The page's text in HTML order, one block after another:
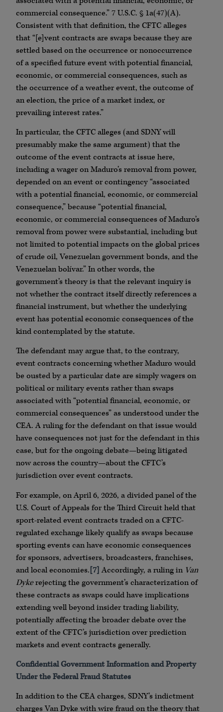
commercial consequence.” 7 U.S.C. § 1a(47)(A).
Consistent with that definition, the CFTC alleges
that “[e]vent contracts are swaps because they are
settled based on the occurrence or nonoccurrence
of a specified future event with potential financial,
economic, or commercial consequences, such as
the occurrence of a weather event, the outcome of
an election, the price of a market index, or
prevailing interest rates.”
In particular, the CFTC alleges (and SDNY will
presumably make the same argument) that the
outcome of the event contracts at issue here,
including a wager on Maduro’s removal from power,
depended on an event or contingency “associated
with a potential financial, economic, or commercial
consequence,” because “potential financial,
economic, or commercial consequences of Maduro’s
removal from power were substantial, including but
not limited to potential impacts on the global prices
of crude oil, Venezuelan government bonds, and the
Venezuelan bolívar.” In other words, the
government’s theory is that the relevant inquiry is
not whether the contract itself directly references a
financial instrument, but whether the underlying
event has potential economic consequences of the
kind contemplated by the statute.
The defendant may argue that, to the contrary,
event contracts concerning whether Maduro would
be ousted by a particular date are simply wagers on
political or military events rather than swaps
associated with “potential financial, economic, or
commercial consequences” as understood under the
CEA. A ruling for the defendant on that issue would
have consequences not just for the defendant in this
case, but for the ongoing debate—being litigated
now across the country—about the CFTC’s
jurisdiction over event contracts.
For example, on April 6, 2026, a divided panel of the
U.S. Court of Appeals for the Third Circuit held that
sport-related event contracts traded on a CFTC-
regulated exchange likely qualify as swaps because
sporting events can have economic consequences
for sponsors, advertisers, broadcasters, franchises,
and local economies.[7] Accordingly, a ruling in Van
Dykerejecting the government’s characterization of
these contracts as swaps could have implications
extending well beyond insider trading liability,
potentially affecting the broader debate over the
extent of the CFTC’s jurisdiction over prediction
markets and event contracts generally.
Confidential Government Information and Property
Under the Federal Fraud Statutes
In addition to the CEA charges, SDNY’s indictment
charges Van Dyke with wire fraud on the theory that